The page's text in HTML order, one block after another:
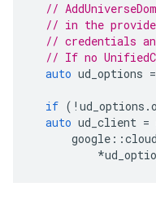
//
// in the
// credentials
// If no
auto ud_options =
if (! ud_options .
auto ud_client =
google ::cloud
*